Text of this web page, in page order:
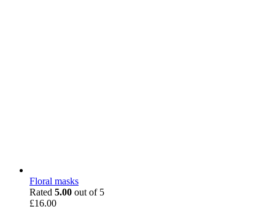
Floral masks
Rated 5.00 out of 5
£16.00